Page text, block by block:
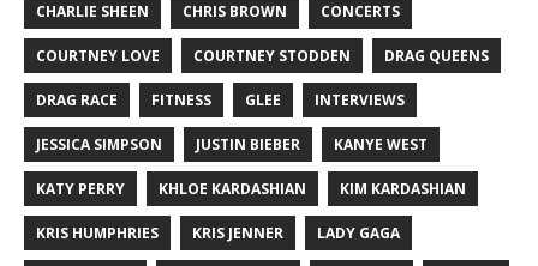
CHARLIE SHEEN CHRIS BROWN CONCERTS
COURTNEY LOVE COURTNEY STODDEN DRAG QUEENS
DRAG RACE FITNESS GLEE INTERVIEWS
JESSICA SIMPSON JUSTIN BIEBER KANYE WEST
KATY PERRY KHLOE KARDASHIAN KIM KARDASHIAN
KRIS HUMPHRIES KRIS JENNER LADY GAGA